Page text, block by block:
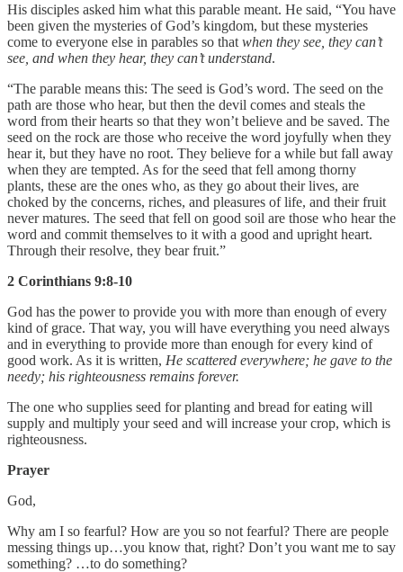
His disciples asked him what this parable meant. He said, “You have
been given the mysteries of God’s kingdom, but these mysteries
come to everyone else in parables so that when they see, they can’t
see, and when they hear, they can’t understand.
“The parable means this: The seed is God’s word. The seed on the
path are those who hear, but then the devil comes and steals the
word from their hearts so that they won’t believe and be saved. The
seed on the rock are those who receive the word joyfully when they
hear it, but they have no root. They believe for a while but fall away
when they are tempted. As for the seed that fell among thorny
plants, these are the ones who, as they go about their lives, are
choked by the concerns, riches, and pleasures of life, and their fruit
never matures. The seed that fell on good soil are those who hear the
word and commit themselves to it with a good and upright heart.
Through their resolve, they bear fruit.”
2 Corinthians 9:8-10
God has the power to provide you with more than enough of every
kind of grace. That way, you will have everything you need always
and in everything to provide more than enough for every kind of
good work. As it is written, He scattered everywhere; he gave to the
needy; his righteousness remains forever.
The one who supplies seed for planting and bread for eating will
supply and multiply your seed and will increase your crop, which is
righteousness.
Prayer
God,
Why am I so fearful? How are you so not fearful? There are people
messing things up…you know that, right? Don’t you want me to say
something? …to do something?